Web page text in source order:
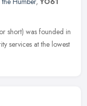
short) was founded in
services at the lowest